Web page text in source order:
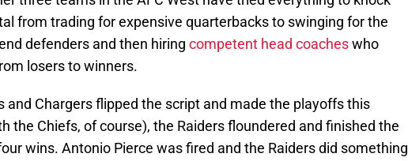
from trading for expensive quarterbacks to swinging for the
defenders and then hiring competent head coacheswho
losers to winners.
and Chargers flipped the script and made the playoffs this
the Chiefs, of course), the Raiders floundered and finished the
wins. Antonio Pierce was fired and the Raiders did something